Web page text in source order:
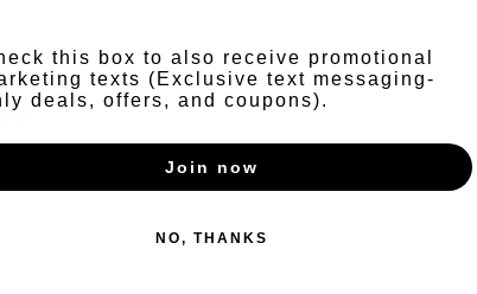
this box to also receive promotional
texts (Exclusive text messaging-
deals, offers, and coupons).
Join now
NO, THANKS